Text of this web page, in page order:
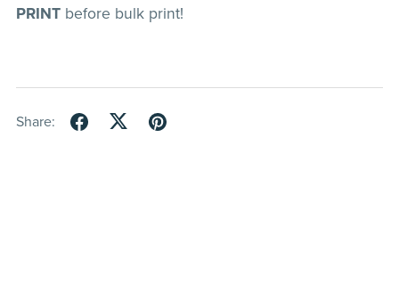
PRINT before bulk print!
Share: